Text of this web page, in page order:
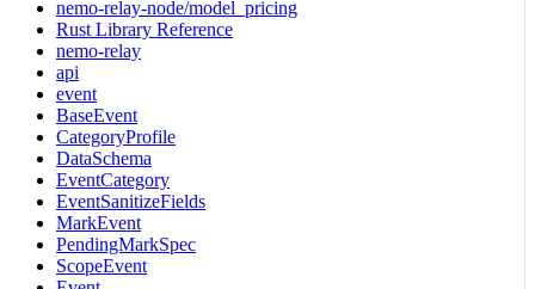
nemo-relay-node/model_pricing
Rust Library Reference
nemo-relay
api
event
BaseEvent
CategoryProfile
DataSchema
EventCategory
EventSanitizeFields
MarkEvent
PendingMarkSpec
ScopeEvent